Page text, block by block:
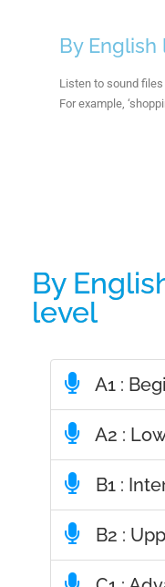
By
Listen to sound
For example,
By
level
A1 :
A2 :
B1 :
B2 :